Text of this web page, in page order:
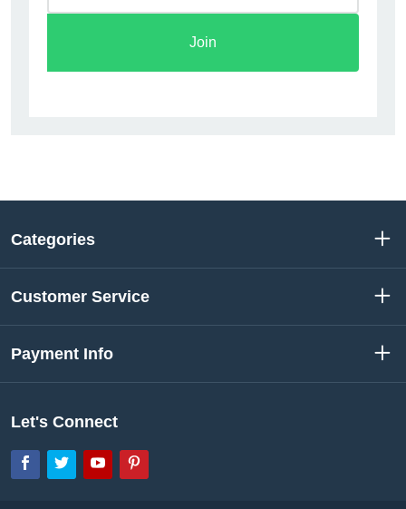
Join
Categories
Customer Service
Payment Info
Let's Connect
Facebook
TwitterYouTube